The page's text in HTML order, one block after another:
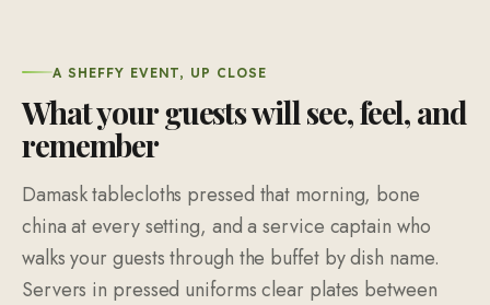
A SHEFFY EVENT, UP CLOSE
What your guests will see, feel, and
remember
Damask tablecloths pressed that morning, bone
china at every setting, and a service captain who
walks your guests through the buffet by dish name.
Servers in pressed uniforms clear plates between